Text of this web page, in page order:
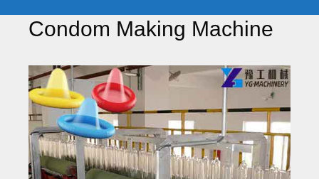
Condom Making Machine